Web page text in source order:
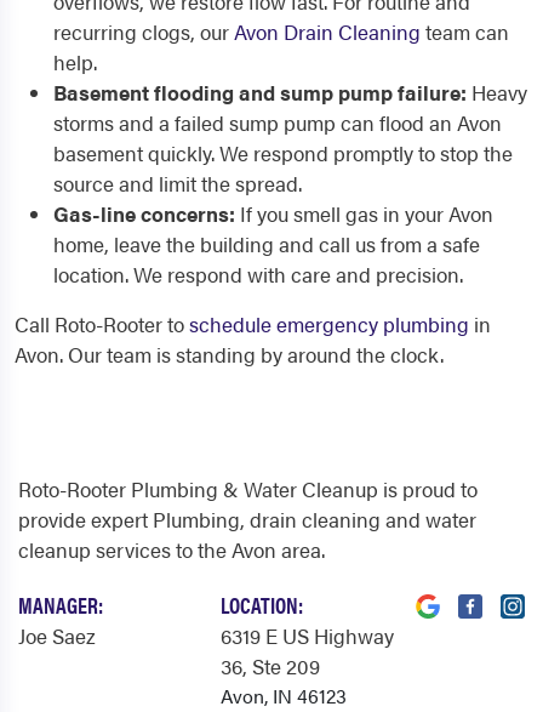
recurring clogs, ourAvon Drain Cleaning team can
help.
Basement flooding and sump pump failure: Heavy
storms and a failed sump pump can flood an Avon
basement quickly. We respond promptly to stop the
source and limit the spread.
Gas-line concerns: If you smell gas in your Avon
home, leave the building and call us from a safe
location. We respond with care and precision.
Call Roto-Rooter toschedule emergency plumbing in
Avon. Our team is standing by around the clock.
Roto-Rooter Plumbing & Water Cleanup is proud to
provide expert Plumbing, drain cleaning and water
cleanup services to the Avon area.
MANAGER:
Joe Saez
LOCATION:
6319 E US Highway
36, Ste 209
Avon, IN 46123